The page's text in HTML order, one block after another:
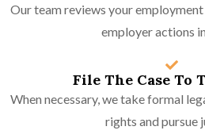
Our team reviews your
employer actions
File The Case To
When necessary, we take formal
rights and pursue